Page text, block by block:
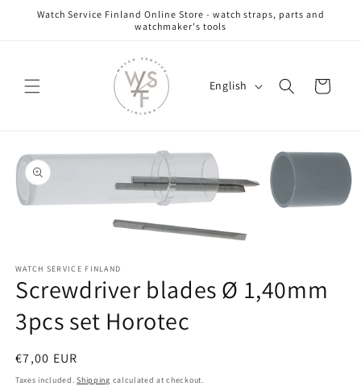
Skip to
Watch Service Finland Online Store - watch straps, parts and
watchmaker's tools
u
a
g
e
English Cart
product
information
1
in
modal
WATCH SERVICE FINLAND
Screwdriver blades Ø 1,40mm
3pcs set Horotec
Regular
price
€7,00 EUR
Taxes included.Shipping calculated at checkout.